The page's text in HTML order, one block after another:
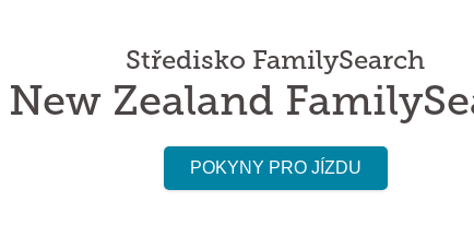
Středisko FamilySearch
Zealand
POKYNY PRO JÍZDU